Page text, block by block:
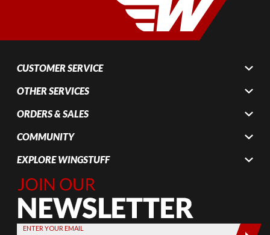
CUSTOMER SERVICE
OTHER SERVICES
ORDERS & SALES
COMMUNITY
EXPLORE WINGSTUFF
Join Our
Newsletter,
Sign up
today by
ENTER YOUR EMAIL